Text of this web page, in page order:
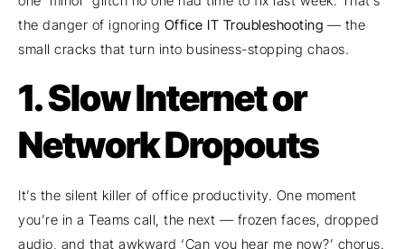
the danger of ignoring Office IT Troubleshooting — the
small cracks that turn into business-stopping chaos.
1. Slow Internet or
Network Dropouts
It’s the silent killer of office productivity. One moment
you’re in a Teams call, the next — frozen faces, dropped
audio, and that awkward ‘Can you hear me now?’ chorus.